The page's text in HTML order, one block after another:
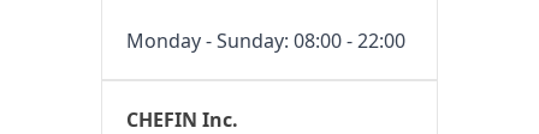
Monday - Sunday: 08:00 - 22:00
CHEFIN Inc.